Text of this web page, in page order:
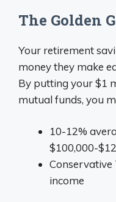
The Golden
Your retirement
money they make
By putting your $1
mutual funds, you
10-12%
$100,000-
Conservative
income